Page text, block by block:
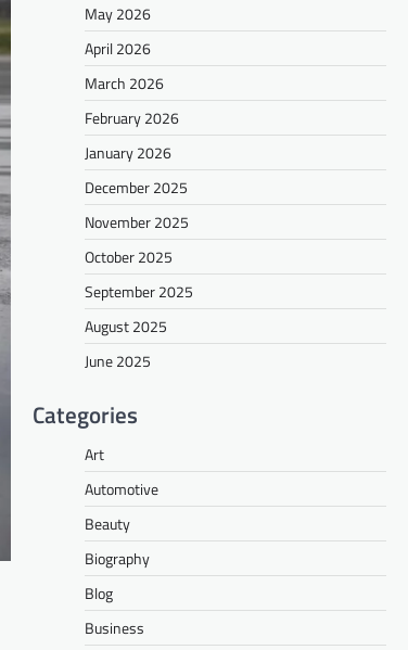
May 2026
April 2026
March 2026
February 2026
January 2026
December 2025
November 2025
October 2025
September 2025
August 2025
June 2025
Categories
Art
Automotive
Beauty
Biography
Blog
Business